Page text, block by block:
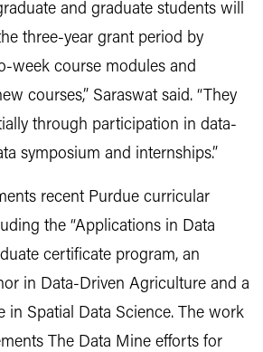
and graduate students will
three-year grant period by
week course modules and
courses,” Saraswat said. “They
through participation in data-
symposium and internships.”
recent Purdue curricular
the “Applications in Data
certificate program, an
in Data-Driven Agriculture and a
in Spatial Data Science. The work
The Data Mine efforts for